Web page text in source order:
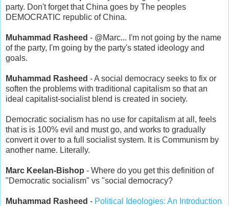
party. Don't forget that China goes by The peoples
DEMOCRATIC republic of China.
Muhammad Rasheed - @Marc... I'm not going by the name
of the party, I'm going by the party's stated ideology and
goals.
Muhammad Rasheed - A social democracy seeks to fix or
soften the problems with traditional capitalism so that an
ideal capitalist-socialist blend is created in society.
Democratic socialism has no use for capitalism at all, feels
that is is 100% evil and must go, and works to gradually
convert it over to a full socialist system. It is Communism by
another name. Literally.
Marc Keelan-Bishop - Where do you get this definition of
"Democratic socialism" vs "social democracy?
Muhammad Rasheed - Political Ideologies: An Introduction